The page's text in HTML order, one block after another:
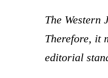
The Western
Therefore, it
editorial